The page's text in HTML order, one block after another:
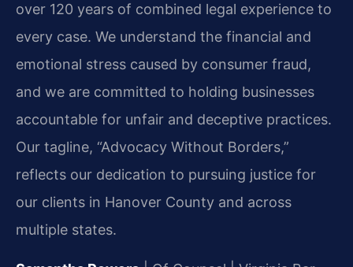
over 120 years of combined legal experience to
every case. We understand the financial and
emotional stress caused by consumer fraud,
and we are committed to holding businesses
accountable for unfair and deceptive practices.
Our tagline, “Advocacy Without Borders,”
reflects our dedication to pursuing justice for
our clients in Hanover County and across
multiple states.